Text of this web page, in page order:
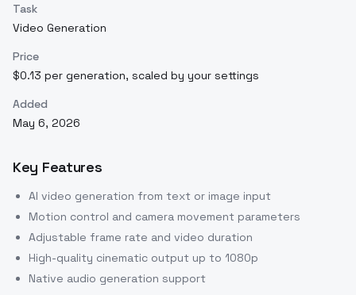
Task
Video Generation
Price
$0.13 per generation, scaled by your settings
Added
May 6, 2026
Key Features
AI video generation from text or image input
Motion control and camera movement parameters
Adjustable frame rate and video duration
High-quality cinematic output up to 1080p
Native audio generation support